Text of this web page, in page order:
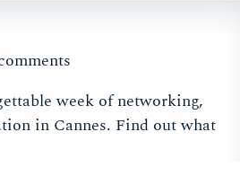
week of networking,
in Cannes. Find out what